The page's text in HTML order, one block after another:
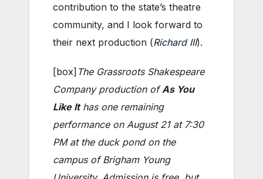
contribution to the state’s theatre
community, and I look forward to
their next production (Richard III).
[box] The Grassroots Shakespeare
Company production ofAs You
Like Ithas one remaining
performance on August 21 at 7:30
PM at the duck pond on the
campus of Brigham Young